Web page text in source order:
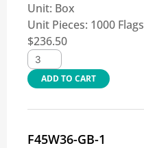
Unit: Box
Unit Pieces: 1000 Flags
$236.50
ADD TO CART
F45W36-GB-1